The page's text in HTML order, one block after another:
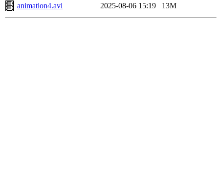
animation4.avi
2025-08-06 15:19 13M